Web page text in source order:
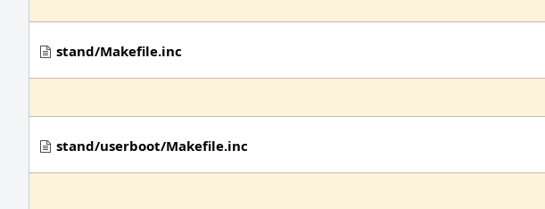
stand/Makefile.inc
stand/userboot/Makefile.inc